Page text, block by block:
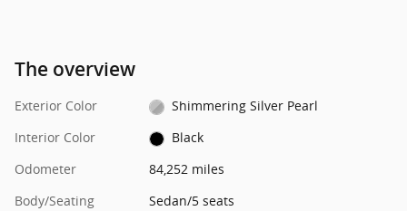
The overview
Exterior Color
Shimmering Silver Pearl
Interior Color
Black
Odometer
84,252 miles
Body/Seating
Sedan/5 seats